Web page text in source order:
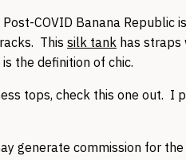
COVID Banana Republic
This silk tank has straps
is the definition of chic.
tops, check this one out. I
generate commission for